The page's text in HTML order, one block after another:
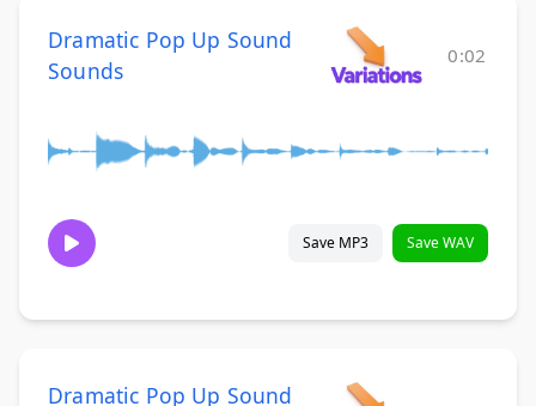
Dramatic Pop Up Sound
Sounds
0:02
Save MP3 Save WAV
Dramatic Pop Up Sound